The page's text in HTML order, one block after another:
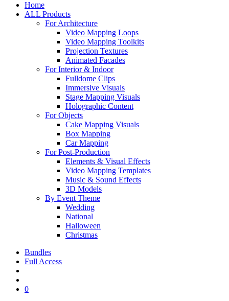
Home
ALL Products
For Architecture
Video Mapping Loops
Video Mapping Toolkits
Projection Textures
Animated Facades
For Interior & Indoor
Fulldome Clips
Immersive Visuals
Stage Mapping Visuals
Holographic Content
For Objects
Cake Mapping Visuals
Box Mapping
Car Mapping
For Post-Production
Elements & Visual Effects
Video Mapping Templates
Music & Sound Effects
3D Models
By Event Theme
Wedding
National
Halloween
Christmas
Bundles
Full Access
0